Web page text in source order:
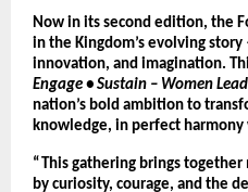
Now in its second edition, the
in the Kingdom’s evolving
innovation, and imagination.
Engage • Sustain – Women
nation’s bold ambition to
knowledge, in perfect
“This gathering brings
by curiosity, courage, and the